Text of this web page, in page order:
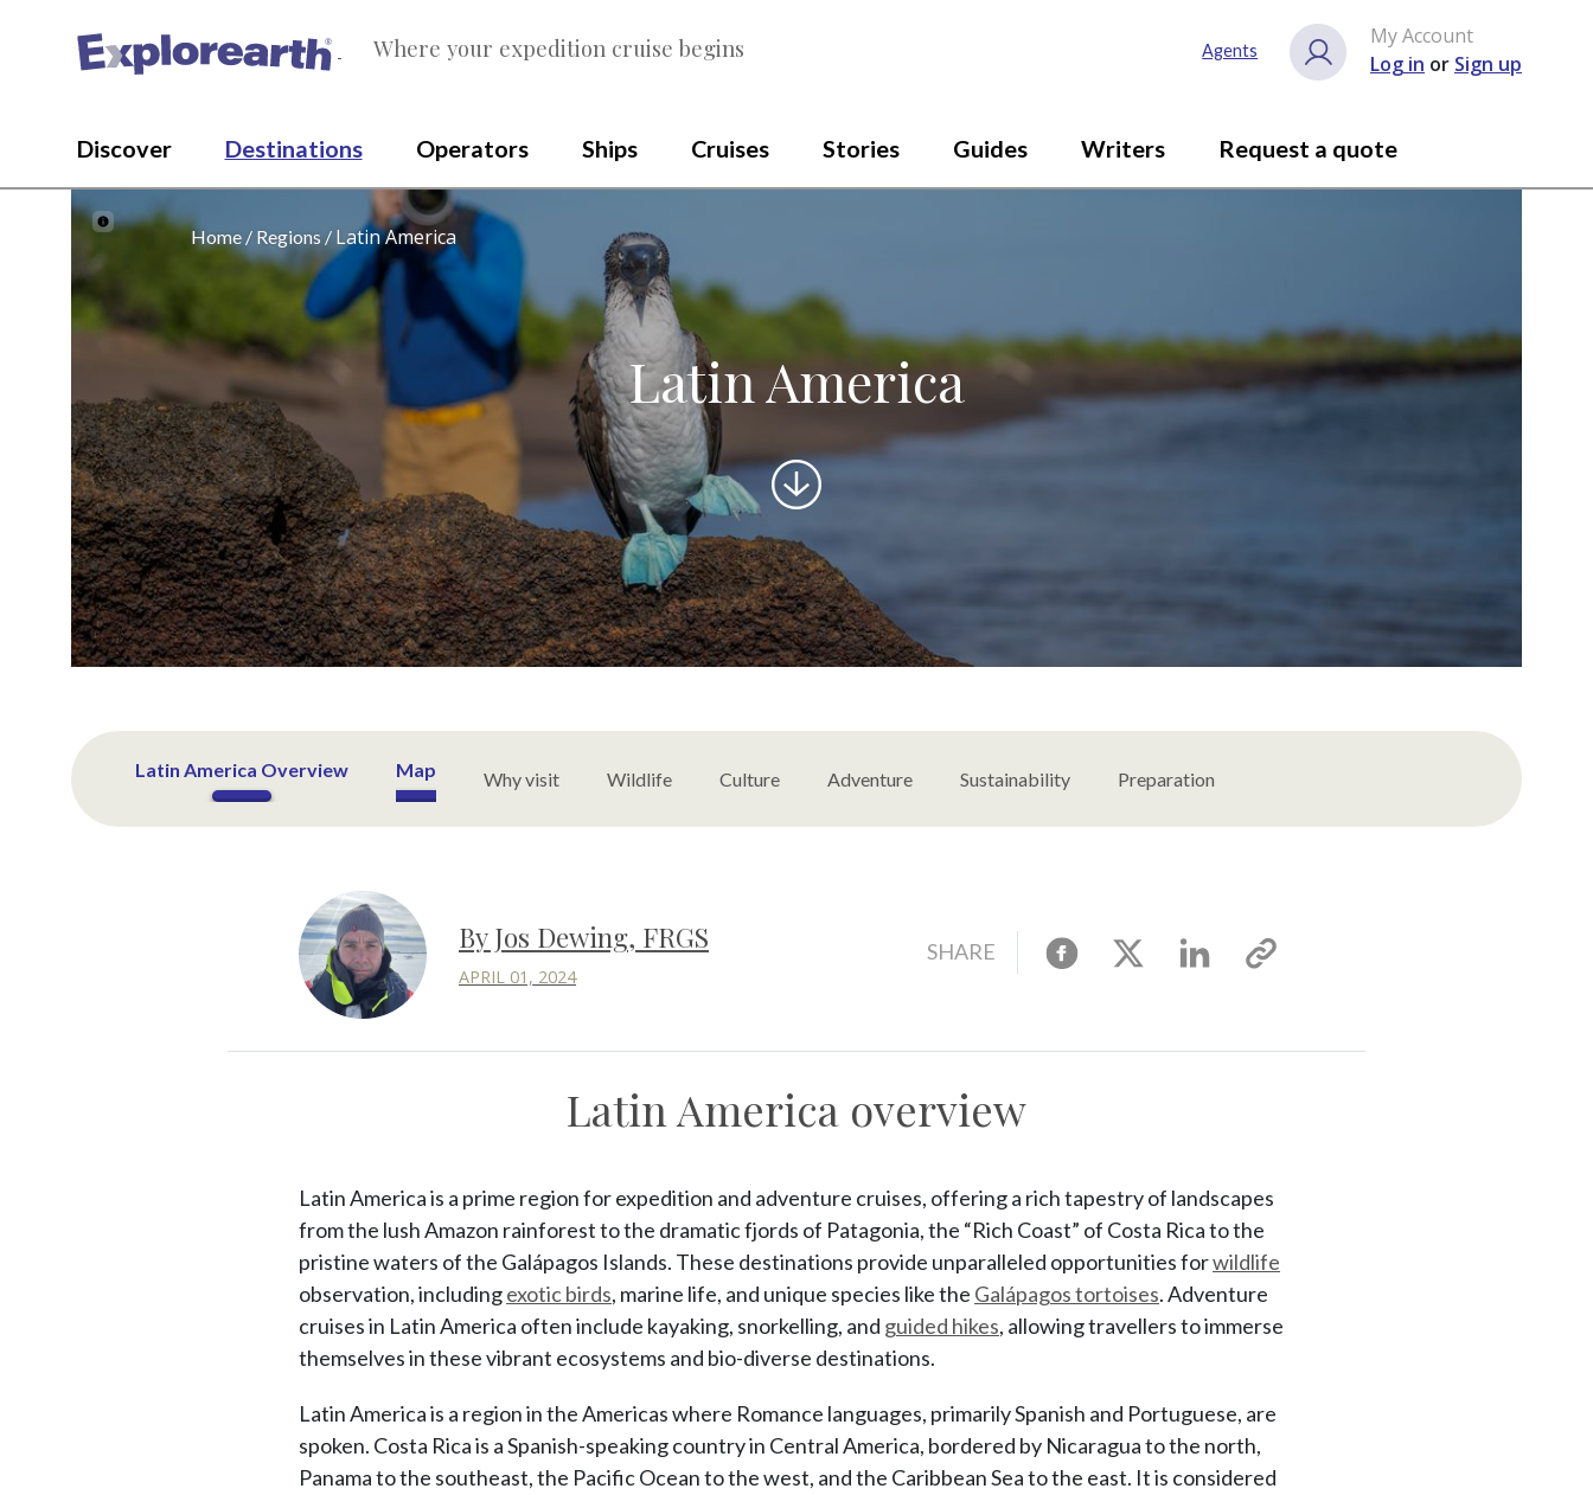
® Where your expedition cruise begins Agents
My Account
Log in or Sign up
Discover Destinations Operators Ships Cruises Stories Guides Writers Request a quote
Home Regions Latin America
Latin America
Scroll
to
content
Latin America Overview Map Why visit Wildlife Culture Adventure Sustainability Preparation
By Jos Dewing, FRGS
APRIL 01, 2024
SHARE Facebook
X Linkedin
Copy
Latin America overview
Latin America is a prime region for expedition and adventure cruises, offering a rich tapestry of landscapes
from the lush Amazon rainforest to the dramatic fjords of Patagonia, the “Rich Coast” of Costa Rica to the
pristine waters of the Galápagos Islands. These destinations provide unparalleled opportunities forwildlife
observation, includingexotic birds, marine life, and unique species like the Galápagos tortoises. Adventure
cruises in Latin America often include kayaking, snorkelling, and guided hikes, allowing travellers to immerse
themselves in these vibrant ecosystems and bio-diverse destinations.
Latin America is a region in the Americas where Romance languages, primarily Spanish and Portuguese, are
spoken. Costa Rica is a Spanish-speaking country in Central America, bordered by Nicaragua to the north,
Panama to the southeast, the Pacific Ocean to the west, and the Caribbean Sea to the east. It is considered